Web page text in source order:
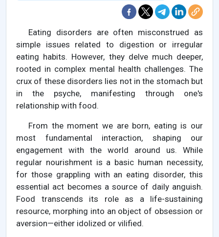
Eating disorders are often misconstrued as
simple issues related to digestion or irregular
eating habits. However, they delve much deeper,
rooted in complex mental health challenges. The
crux of these disorders lies not in the stomach but
in the psyche, manifesting through one's
relationship with food.
From the moment we are born, eating is our
most fundamental interaction, shaping our
engagement with the world around us. While
regular nourishment is a basic human necessity,
for those grappling with an eating disorder, this
essential act becomes a source of daily anguish.
Food transcends its role as a life-sustaining
resource, morphing into an object of obsession or
aversion—either idolized or vilified.